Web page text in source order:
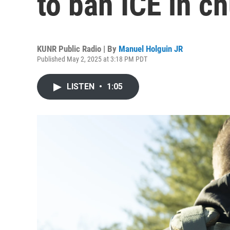
KUNR Public Radio | By Manuel Holguin JR
Published May 2, 2025 at 3:18 PM PDT
LISTEN • 1:05